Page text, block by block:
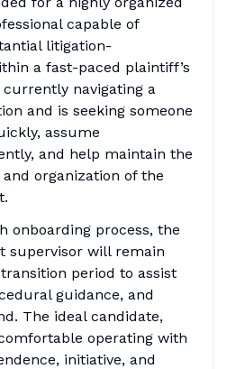
capable of
litigation-
a fast-paced plaintiff’s
navigating a
and is seeking someone
assume
and help maintain the
organization of the
onboarding process, the
supervisor will remain
period to assist
guidance, and
The ideal candidate,
operating with
initiative, and